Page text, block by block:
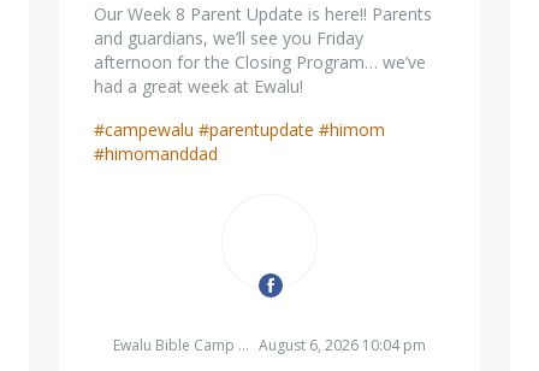
Our Week 8 Parent Update is here!! Parents
and guardians, we’ll see you Friday
afternoon for the Closing Program… we’ve
had a great week at Ewalu!
#campewalu #parentupdate #himom
#himomanddad
Ewalu Bible Camp & Retreat Center August 6, 2026 10:04 pm